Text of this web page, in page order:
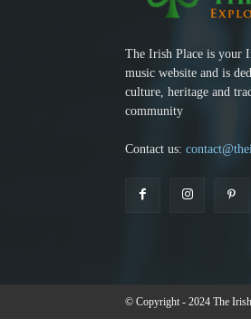
The Irish Place is your
music website and is
culture, heritage and
community
Contact us:
© Copyright - 2024 The